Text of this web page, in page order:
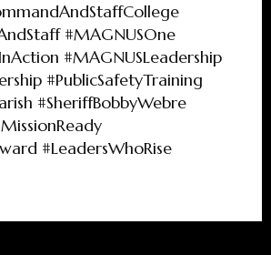
#MAGNUSOne
#MAGNUSLeadership
#PublicSafetyTraining
#SheriffBobbyWebre
#LeadersWhoRise